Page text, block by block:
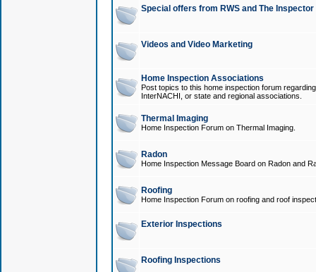
Special offers from RWS and The
Videos and Video Marketing
Home Inspection Associations
Post topics to this home inspection forum
InterNACHI, or state and regional associations.
Thermal Imaging
Home Inspection Forum on Thermal Imaging.
Radon
Home Inspection Message Board on Radon and
Roofing
Home Inspection Forum on roofing and roof
Exterior Inspections
Roofing Inspections